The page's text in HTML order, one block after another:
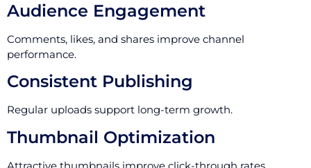
Audience Engagement
Comments, likes, and shares improve channel
performance.
Consistent Publishing
Regular uploads support long-term growth.
Thumbnail Optimization